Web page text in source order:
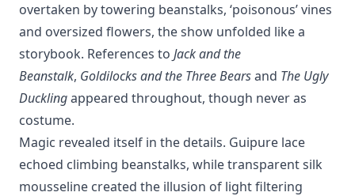
overtaken by towering beanstalks, ‘poisonous’ vines
and oversized flowers, the show unfolded like a
storybook. References to Jack and the
Beanstalk, Goldilocks and the Three Bearsand The Ugly
Ducklingappeared throughout, though never as
costume.
Magic revealed itself in the details. Guipure lace
echoed climbing beanstalks, while transparent silk
mousseline created the illusion of light filtering